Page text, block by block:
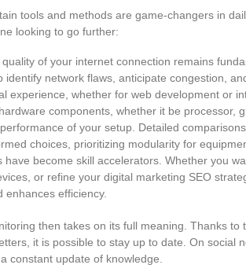
tools and methods are game-changers in
looking to go further:
of your internet connection remains
identify network flaws, anticipate congestion,
experience, whether for web development or
components, whether it be processor,
of your setup. Detailed
choices, prioritizing modularity for
have become skill accelerators. Whether you
or refine your digital marketing SEO
enhances efficiency.
then takes on its full meaning. Thanks to
it is possible to stay up to date. On social
constant update of knowledge.